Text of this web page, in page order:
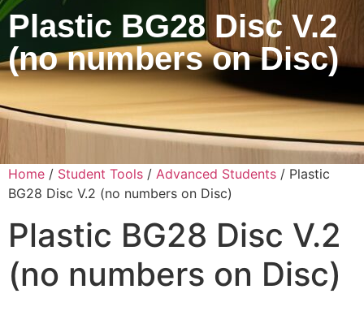
Plastic BG28 Disc V.2
(no numbers on Disc)
Home / Student Tools / Advanced Students / Plastic
BG28 Disc V.2 (no numbers on Disc)
Plastic BG28 Disc V.2
(no numbers on Disc)